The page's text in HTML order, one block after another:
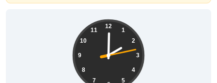
12
1
2
3
4
5
7
8
9
10
11